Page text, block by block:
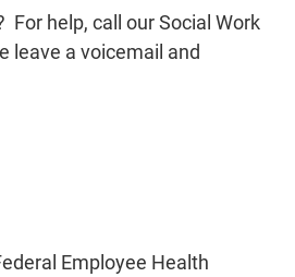
For help, call our Social Work
leave a voicemail and
Employee Health